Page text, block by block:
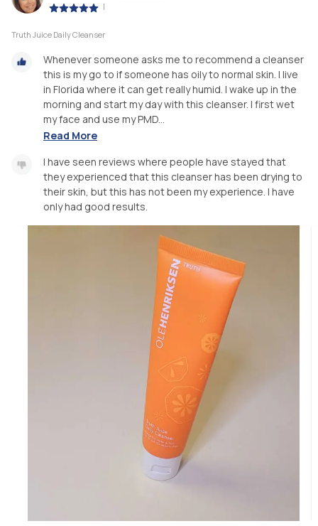
|
Truth Juice Daily Cleanser
Whenever someone asks me to recommend a cleanser
this is my go to if someone has oily to normal skin. I live
in Florida where it can get really humid. I wake up in the
morning and start my day with this cleanser. I first wet
my face and use my PMD...
Read More
I have seen reviews where people have stayed that
they experienced that this cleanser has been drying to
their skin, but this has not been my experience. I have
only had good results.